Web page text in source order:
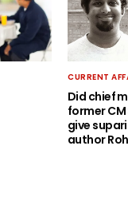
CURRENT
Did chief
former
give
author